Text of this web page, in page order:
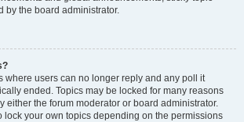
by the board administrator.
where users can no longer reply and any poll it
ended. Topics may be locked for many reasons
either the forum moderator or board administrator.
lock your own topics depending on the permissions